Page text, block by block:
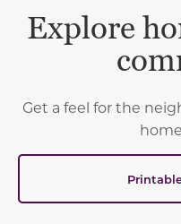
Explore
Get a feel for the